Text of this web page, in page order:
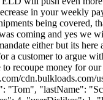
in your weekly
being covered,
coming and yes we
either but its here
a customer to argue
recoupe money for
"Tom", "lastName":